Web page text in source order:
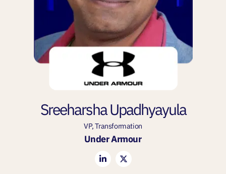
Sreeharsha Upadhyayula
VP, Transformation
Under Armour